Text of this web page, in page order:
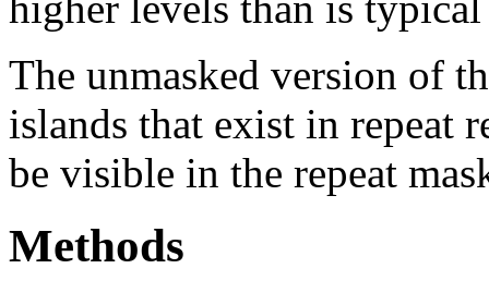
The unmasked version of
islands that exist in repeat
be visible in the repeat
Methods